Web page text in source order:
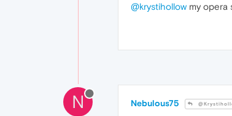
@krystihollow my opera
N Nebulous75